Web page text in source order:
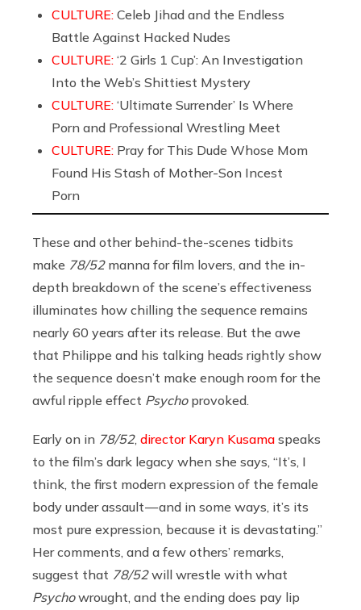
CULTURE: Celeb Jihad and the Endless
Battle Against Hacked Nudes
CULTURE: ‘2 Girls 1 Cup’: An Investigation
Into the Web’s Shittiest Mystery
CULTURE: ‘Ultimate Surrender’ Is Where
Porn and Professional Wrestling Meet
CULTURE: Pray for This Dude Whose Mom
Found His Stash of Mother-Son Incest
Porn
These and other behind-the-scenes tidbits
make 78/52manna for film lovers, and the in-
depth breakdown of the scene’s effectiveness
illuminates how chilling the sequence remains
nearly 60 years after its release. But the awe
that Philippe and his talking heads rightly show
the sequence doesn’t make enough room for the
awful ripple effect Psychoprovoked.
Early on in 78/52, director Karyn Kusama speaks
to the film’s dark legacy when she says, “It’s, I
think, the first modern expression of the female
body under assault — and in some ways, it’s its
most pure expression, because it is devastating.”
Her comments, and a few others’ remarks,
suggest that 78/52will wrestle with what
Psychowrought, and the ending does pay lip